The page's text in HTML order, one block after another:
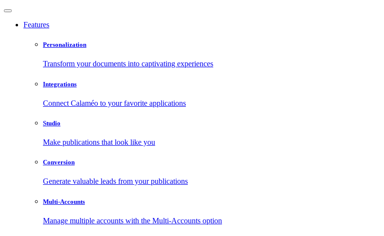
Features
Personalization
Transform your documents into captivating experiences
Integrations
Connect Calaméo to your favorite applications
Studio
Make publications that look like you
Conversion
Generate valuable leads from your publications
Multi-Accounts
Manage multiple accounts with the Multi-Accounts option